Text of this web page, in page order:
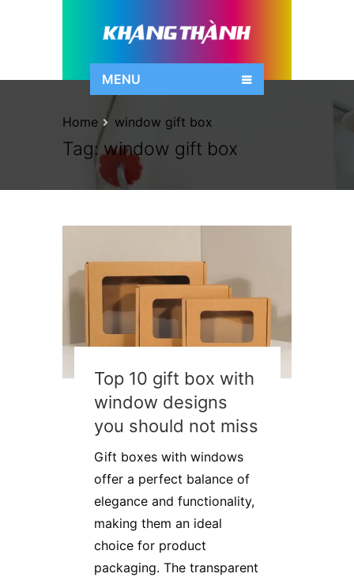
MENU
Tag:window gift box
Home window gift box
Top 10 gift box with
window designs
you should not miss
Gift boxes with windows
offer a perfect balance of
elegance and functionality,
making them an ideal
choice for product
packaging. The transparent